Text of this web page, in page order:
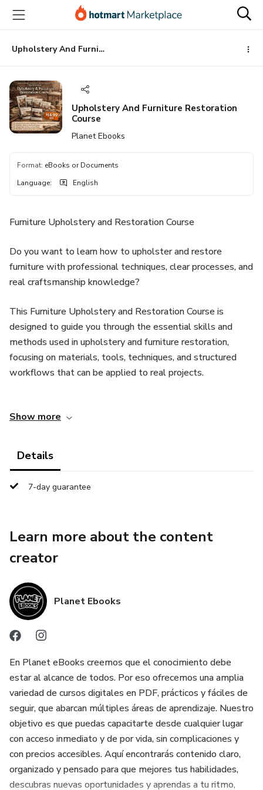
main
content
Upholstery And Furniture Restoration Course
Upholstery And Furniture Restoration
Course
Planet Ebooks
Format: eBooks or Documents
Language: English
Furniture Upholstery and Restoration Course
Do you want to learn how to upholster and restore
furniture with professional techniques, clear processes, and
real craftsmanship knowledge?
This Furniture Upholstery and Restoration Course is
designed to guide you through the essential skills and
methods used in upholstery and furniture restoration,
focusing on materials, tools, techniques, and structured
workflows that can be applied to real projects.
start to finish, including preparation, material selection,
✔ Furniture disassembly, inspection, and structural
preparation
✔ Proper use of upholstery tools and materials
✔ Sewing techniques, seams, piping, and finishing details
✔ Furniture frame repair, wood restoration, and surface
preparation
✔ Safe and organized restoration workflows
Show more
Details
7-day guarantee
Learn more about the content
creator
Planet Ebooks
En Planet eBooks creemos que el conocimiento debe
estar al alcance de todos. Por eso ofrecemos una amplia
variedad de cursos digitales en PDF, prácticos y fáciles de
seguir, que abarcan múltiples áreas de aprendizaje. Nuestro
objetivo es que puedas capacitarte desde cualquier lugar
con acceso inmediato y de por vida, sin complicaciones y
con precios accesibles. Aquí encontrarás contenido claro,
organizado y pensado para que mejores tus habilidades,
descubras nuevas oportunidades y aprendas a tu ritmo,